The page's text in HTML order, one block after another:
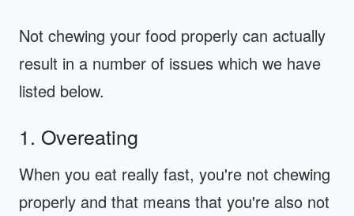
Not chewing your food properly can actually
result in a number of issues which we have
listed below.
1. Overeating
When you eat really fast, you're not chewing
properly and that means that you're also not